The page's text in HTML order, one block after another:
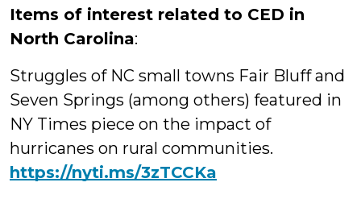
Items of interest related to CED in
North Carolina:
Struggles of NC small towns Fair Bluff and
Seven Springs (among others) featured in
NY Times piece on the impact of
hurricanes on rural communities.
https://nyti.ms/3zTCCKa